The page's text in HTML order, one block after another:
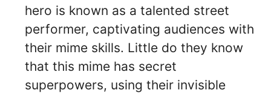
hero is known as a talented street
performer, captivating audiences with
their mime skills. Little do they know
that this mime has secret
superpowers, using their invisible